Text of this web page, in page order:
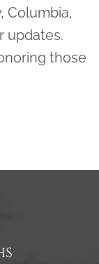
Columbia,
updates.
those